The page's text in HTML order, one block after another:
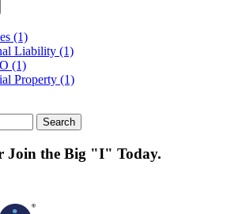
(1)
Liability (1)
(1)
Property (1)
Join the Big "I" Today.